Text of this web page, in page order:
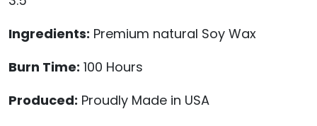
Ingredients: Premium natural Soy Wax
Burn Time: 100 Hours
Produced: Proudly Made in USA